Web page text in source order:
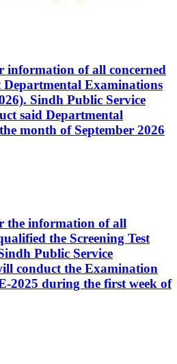
information of all concerned
Departmental Examinations
Sindh Public Service
said Departmental
month of September 2026
the information of all
the Screening Test
Public Service
conduct the Examination
2025 during the first week of